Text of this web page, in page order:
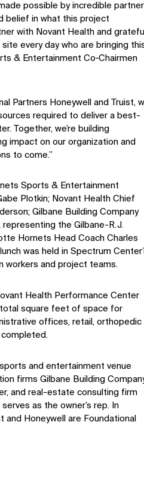
possible by incredible
belief in what this project
with Novant Health and grateful
every day who are bringing
& Entertainment Co‑Chairmen
Partners Honeywell and Truist,
required to deliver a best-
Together, we’re building
impact on our organization and
to come.”
Sports & Entertainment
Plotkin; Novant Health Chief
Gilbane Building Company
representing the Gilbane-R.J.
Hornets Head Coach Charles
was held in Spectrum
workers and project teams.
Health Performance Center
square feet of space for
offices, retail, orthopedic
and entertainment venue
firms Gilbane Building
and real-estate consulting firm
as the owner’s rep. In
Honeywell are Foundational